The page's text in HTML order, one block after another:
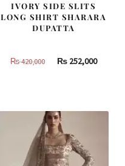
IVORY SIDE SLITS
LONG SHIRT SHARARA
DUPATTA
₨420,000
Original
420,000.
₨252,000